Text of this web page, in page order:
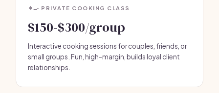
👩‍🍳 PRIVATE COOKING CLASS
$150-$300/group
Interactive cooking sessions for couples, friends, or
small groups. Fun, high-margin, builds loyal client
relationships.